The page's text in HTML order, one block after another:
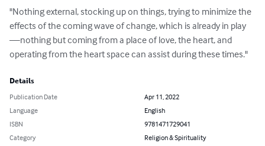
"Nothing external, stocking up on things, trying to minimize the
effects of the coming wave of change, which is already in play
—nothing but coming from a place of love, the heart, and
operating from the heart space can assist during these times."
Details
Publication Date
Apr 11, 2022
Language
English
ISBN
9781471729041
Category
Religion & Spirituality